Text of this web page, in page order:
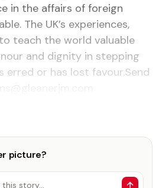
in the affairs of foreign
The UK’s experiences,
teach the world valuable
and dignity in stepping
erred or has lost favour.Send
picture?
this story…